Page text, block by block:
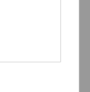
and U-